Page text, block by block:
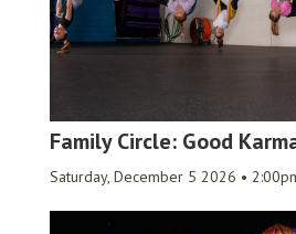
Family Circle: Good
Saturday, December 5 2026 •